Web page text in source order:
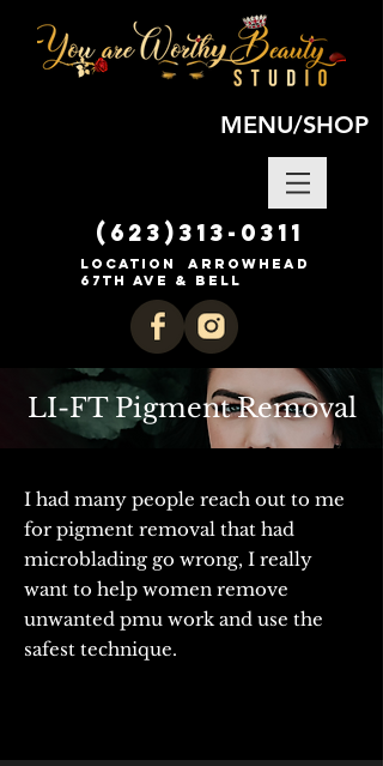
MENU/SHOP
(623)313-0311
location Arrowhead
67th ave & Bell
LI-FT Pigment Removal
I had many people reach out to me
for pigment removal that had
microblading go wrong, I really
want to help women remove
unwanted pmu work and use the
safest technique.